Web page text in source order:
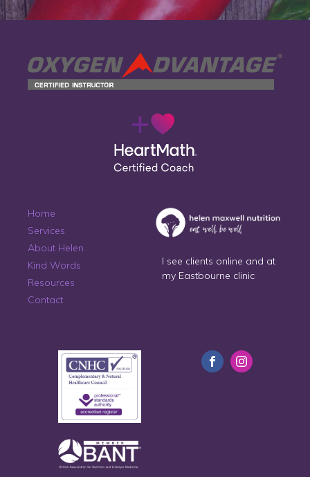
Home
Services
About Helen
Kind Words
Resources
Contact
I see clients online and at
my Eastbourne clinic